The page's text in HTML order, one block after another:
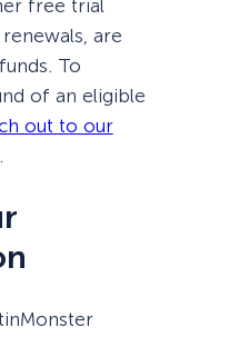
free trial
are
To
of an eligible
out to our
.